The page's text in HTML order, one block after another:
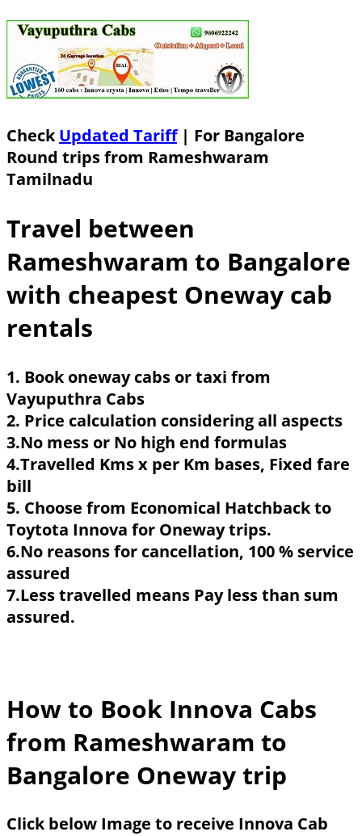
CheckUpdated Tariff| For Bangalore
Round trips from Rameshwaram
Tamilnadu
Travel between
Rameshwaram to Bangalore
with cheapest Oneway cab
rentals
1. Book oneway cabs or taxi from
Vayuputhra Cabs
2. Price calculation considering all aspects
3.No mess or No high end formulas
4.Travelled Kms x per Km bases, Fixed fare
bill
5. Choose from Economical Hatchback to
Toytota Innova for Oneway trips.
6.No reasons for cancellation, 100 % service
assured
7.Less travelled means Pay less than sum
assured.
How to Book Innova Cabs
from Rameshwaram to
Bangalore Oneway trip
Click below Image to receive Innova Cab